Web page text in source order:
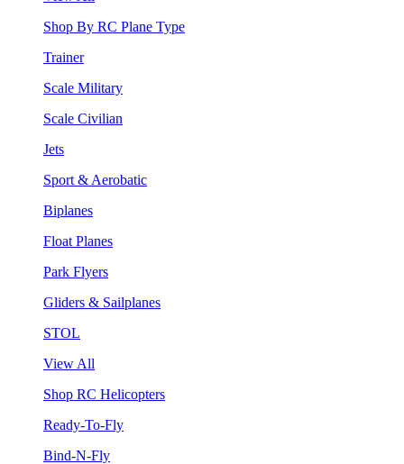
Shop By RC Plane Type
Trainer
Scale Military
Scale Civilian
Jets
Sport & Aerobatic
Biplanes
Float Planes
Park Flyers
Gliders & Sailplanes
STOL
View All
Shop RC Helicopters
Ready-To-Fly
Bind-N-Fly